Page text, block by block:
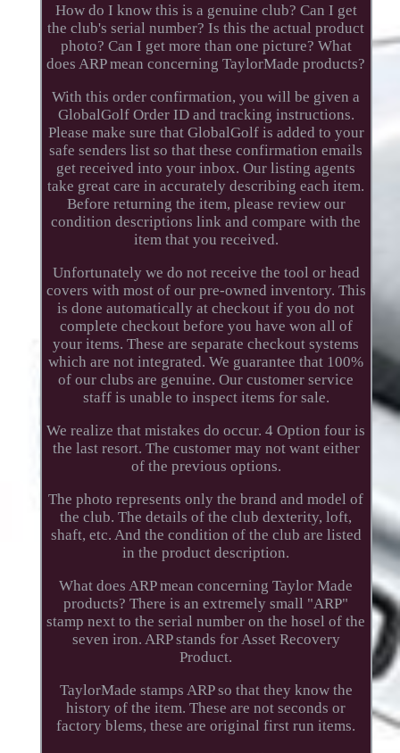
How do I know this is a genuine club? Can I get
the club's serial number? Is this the actual product
photo? Can I get more than one picture? What
does ARP mean concerning TaylorMade products?
With this order confirmation, you will be given a
GlobalGolf Order ID and tracking instructions.
Please make sure that GlobalGolf is added to your
safe senders list so that these confirmation emails
get received into your inbox. Our listing agents
take great care in accurately describing each item.
Before returning the item, please review our
condition descriptions link and compare with the
item that you received.
Unfortunately we do not receive the tool or head
covers with most of our pre-owned inventory. This
is done automatically at checkout if you do not
complete checkout before you have won all of
your items. These are separate checkout systems
which are not integrated. We guarantee that 100%
of our clubs are genuine. Our customer service
staff is unable to inspect items for sale.
We realize that mistakes do occur. 4 Option four is
the last resort. The customer may not want either
of the previous options.
The photo represents only the brand and model of
the club. The details of the club dexterity, loft,
shaft, etc. And the condition of the club are listed
in the product description.
What does ARP mean concerning Taylor Made
products? There is an extremely small "ARP"
stamp next to the serial number on the hosel of the
seven iron. ARP stands for Asset Recovery
Product.
TaylorMade stamps ARP so that they know the
history of the item. These are not seconds or
factory blems, these are original first run items.